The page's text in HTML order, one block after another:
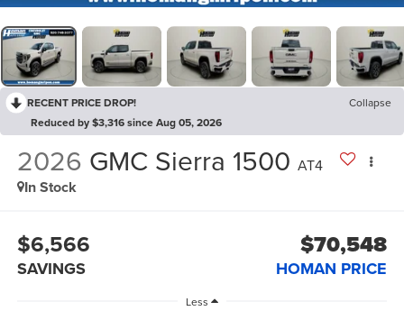
RECENT PRICE DROP!
Collapse
Reduced by $3,316 since Aug 05, 2026
2026 GMC Sierra 1500 AT4
In Stock
$6,566
SAVINGS
$70,548
HOMAN PRICE
Less